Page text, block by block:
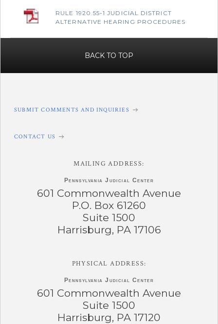
‌RULE 1920.55-1 JUDICIAL DISTRICT
ALTERNATIVE HEARING PROCEDURES
BACK TO TOP
SUBMIT COMMENTS AND INQUIRIES
CONTACT US
MAILING ADDRESS:
Pennsylvania Judicial Center
601 Commonwealth Avenue
P.O. Box 61260
Suite 1500
Harrisburg, PA 17106
PHYSICAL ADDRESS:
Pennsylvania Judicial Center
601 Commonwealth Avenue
Suite 1500
Harrisburg, PA 17120